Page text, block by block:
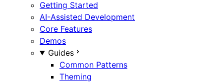
Getting Started
AI-Assisted Development
Core Features
Demos
Guides
Common Patterns
Theming